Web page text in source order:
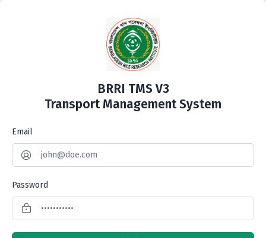
BRRI TMS V3
Transport Management System
Email
Password